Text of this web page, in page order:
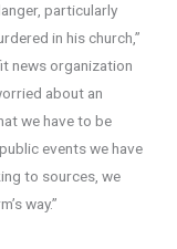
particularly
in his church,”
news organization
about an
we have to be
events we have
to sources, we
way.”